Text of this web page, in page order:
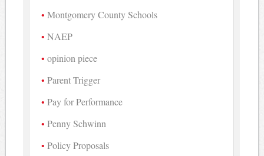
Montgomery County Schools
NAEP
opinion piece
Parent Trigger
Pay for Performance
Penny Schwinn
Policy Proposals